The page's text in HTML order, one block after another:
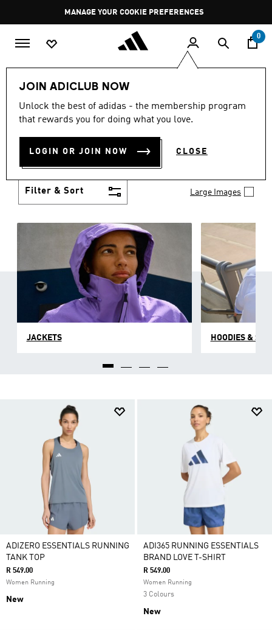
Pause
promotion
rotation
GET WHAT YOU WANT TODAY, WITH PAY JUST NOW
0
JOIN ADICLUB NOW
Unlock the best of adidas - the membership program
that rewards you for doing what you love.
LOGIN OR JOIN NOW CLOSE
Women Clothing
WOMEN'S CLOTHING (1257)
Boasting the latest in performance technology with
a focus on comfort and durability, adidas curates a
Filter & Sort Large Images
JACKETS HOODIES &
ADIZERO ESSENTIALS RUNNING
TANK TOP
R 549.00
Women Running
New
ADI365 RUNNING ESSENTIALS
BRAND LOVE T-SHIRT
R 549.00
Women Running
3 Colours
New